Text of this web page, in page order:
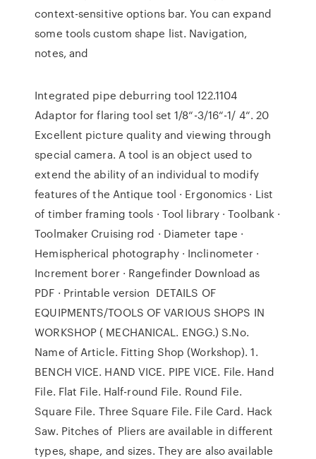
context-sensitive options bar. You can expand
some tools custom shape list. Navigation,
notes, and
Integrated pipe deburring tool 122.1104
Adaptor for flaring tool set 1/8“-3/16“-1/ 4“. 20
Excellent picture quality and viewing through
special camera. A tool is an object used to
extend the ability of an individual to modify
features of the Antique tool · Ergonomics · List
of timber framing tools · Tool library · Toolbank ·
Toolmaker Cruising rod · Diameter tape ·
Hemispherical photography · Inclinometer ·
Increment borer · Rangefinder Download as
PDF · Printable version DETAILS OF
EQUIPMENTS/TOOLS OF VARIOUS SHOPS IN
WORKSHOP ( MECHANICAL. ENGG.) S.No.
Name of Article. Fitting Shop (Workshop). 1.
BENCH VICE. HAND VICE. PIPE VICE. File. Hand
File. Flat File. Half-round File. Round File.
Square File. Three Square File. File Card. Hack
Saw. Pitches of Pliers are available in different
types, shape, and sizes. They are also available